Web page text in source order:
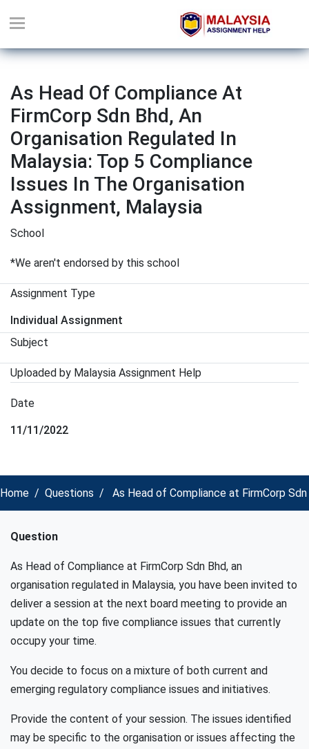
As Head Of Compliance At
FirmCorp Sdn Bhd, An
Organisation Regulated In
Malaysia: Top 5 Compliance
Issues In The Organisation
Assignment, Malaysia
School
*We aren't endorsed by this school
Assignment Type
Individual Assignment
Subject
Uploaded by Malaysia Assignment Help
Date
11/11/2022
Home Questions As Head of Compliance at FirmCorp
Question
As Head of Compliance at FirmCorp Sdn Bhd, an
organisation regulated in Malaysia, you have been invited to
deliver a session at the next board meeting to provide an
update on the top five compliance issues that currently
occupy your time.
You decide to focus on a mixture of both current and
emerging regulatory compliance issues and initiatives.
Provide the content of your session. The issues identified
may be specific to the organisation or issues affecting the